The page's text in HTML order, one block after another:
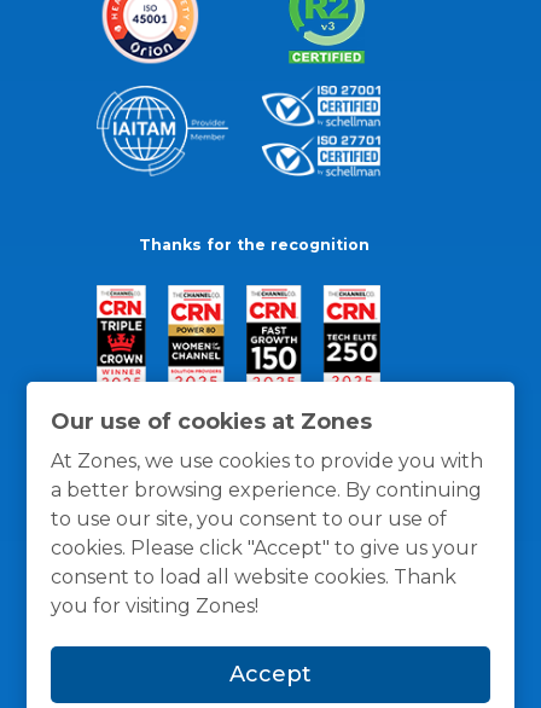
Our use of cookies at Zones
At Zones, we use cookies to provide you with
a better browsing experience. By continuing
to use our site, you consent to our use of
cookies. Please click "Accept" to give us your
consent to load all website cookies. Thank
you for visiting Zones!
Accept
Thanks for the recognition